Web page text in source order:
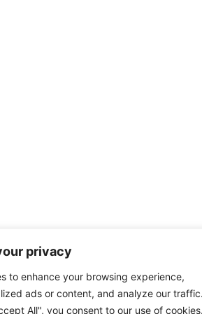
privacy
to enhance your browsing experience,
ads or content, and analyze our
All", you consent to our use of